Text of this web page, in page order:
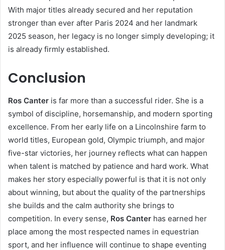
With major titles already secured and her reputation
stronger than ever after Paris 2024 and her landmark
2025 season, her legacy is no longer simply developing; it
is already firmly established.
Conclusion
Ros Canter is far more than a successful rider. She is a
symbol of discipline, horsemanship, and modern sporting
excellence. From her early life on a Lincolnshire farm to
world titles, European gold, Olympic triumph, and major
five-star victories, her journey reflects what can happen
when talent is matched by patience and hard work. What
makes her story especially powerful is that it is not only
about winning, but about the quality of the partnerships
she builds and the calm authority she brings to
competition. In every sense, Ros Canter has earned her
place among the most respected names in equestrian
sport, and her influence will continue to shape eventing